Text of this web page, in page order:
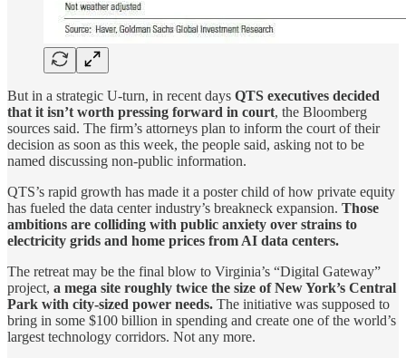
But in a strategic U-turn, in recent days QTS executives decided
that it isn’t worth pressing forward in court, the Bloomberg
sources said. The firm’s attorneys plan to inform the court of their
decision as soon as this week, the people said, asking not to be
named discussing non-public information.
QTS’s rapid growth has made it a poster child of how private equity
has fueled the data center industry’s breakneck expansion. Those
ambitions are colliding with public anxiety over strains to
electricity grids and home prices from AI data centers.
The retreat may be the final blow to Virginia’s “Digital Gateway”
project, a mega site roughly twice the size of New York’s Central
Park with city-sized power needs. The initiative was supposed to
bring in some $100 billion in spending and create one of the world’s
largest technology corridors. Not any more.